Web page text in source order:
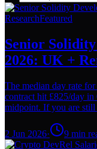
ResearchFeatured
Senior
2026: UK +
The median day rate
contract hit £825/day
midpoint. If you are still
2 Jun 2026· 9 min